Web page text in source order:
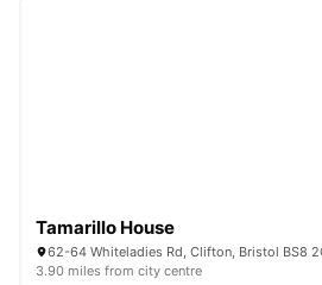
Tamarillo House
62-64 Whiteladies Rd, Clifton, Bristol BS8
3.90 miles from city centre